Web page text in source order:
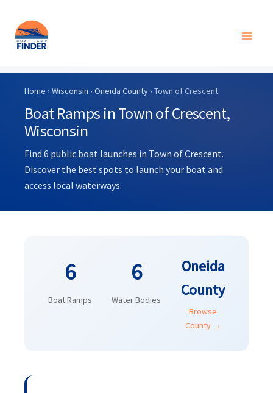
Skip
content
Home › Wisconsin › Oneida County› Town of Crescent
Boat Ramps in Town of Crescent,
Wisconsin
Find 6 public boat launches in Town of Crescent.
Discover the best spots to launch your boat and
access local waterways.
6
Boat Ramps
6
Water Bodies
Oneida
County
Browse
County →